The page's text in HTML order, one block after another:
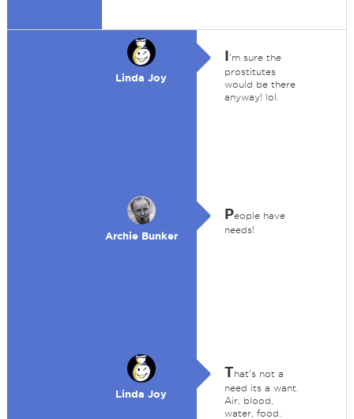
Linda Joy
I'm sure the
prostitutes
would be there
anyway! lol.
Archie Bunker
People have
needs!
Linda Joy
That's not a
need its a want.
Air, blood,
water, food.